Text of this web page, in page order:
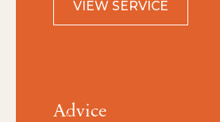
VIEW SERVICE
Advice